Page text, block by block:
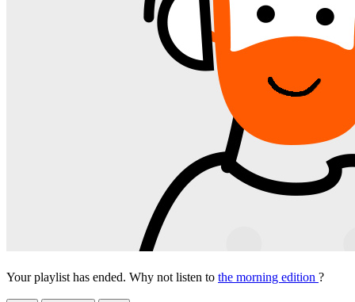
Your playlist has ended. Why not listen to the morning edition ?